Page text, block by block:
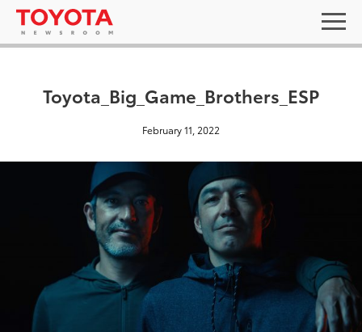
Toyota_Big_Game_Brothers_ESP
February 11, 2022